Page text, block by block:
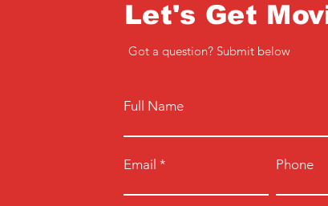
Let's Get
Got a question? Submit below
Full Name
Email Phone